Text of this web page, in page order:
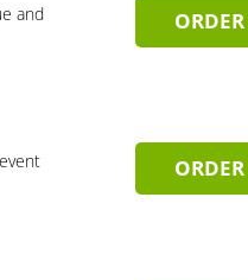
and
ORDER
ORDER